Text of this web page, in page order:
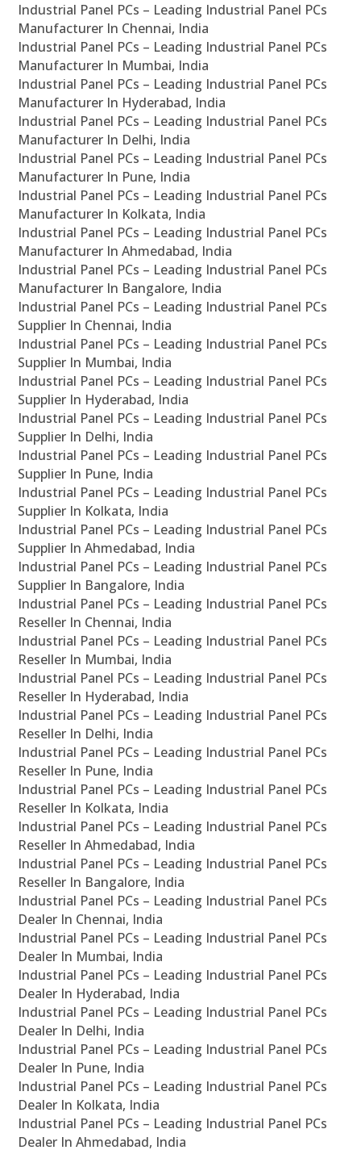
Industrial Panel PCs – Leading Industrial Panel PCs
Manufacturer In Chennai, India
Industrial Panel PCs – Leading Industrial Panel PCs
Manufacturer In Mumbai, India
Industrial Panel PCs – Leading Industrial Panel PCs
Manufacturer In Hyderabad, India
Industrial Panel PCs – Leading Industrial Panel PCs
Manufacturer In Delhi, India
Industrial Panel PCs – Leading Industrial Panel PCs
Manufacturer In Pune, India
Industrial Panel PCs – Leading Industrial Panel PCs
Manufacturer In Kolkata, India
Industrial Panel PCs – Leading Industrial Panel PCs
Manufacturer In Ahmedabad, India
Industrial Panel PCs – Leading Industrial Panel PCs
Manufacturer In Bangalore, India
Industrial Panel PCs – Leading Industrial Panel PCs
Supplier In Chennai, India
Industrial Panel PCs – Leading Industrial Panel PCs
Supplier In Mumbai, India
Industrial Panel PCs – Leading Industrial Panel PCs
Supplier In Hyderabad, India
Industrial Panel PCs – Leading Industrial Panel PCs
Supplier In Delhi, India
Industrial Panel PCs – Leading Industrial Panel PCs
Supplier In Pune, India
Industrial Panel PCs – Leading Industrial Panel PCs
Supplier In Kolkata, India
Industrial Panel PCs – Leading Industrial Panel PCs
Supplier In Ahmedabad, India
Industrial Panel PCs – Leading Industrial Panel PCs
Supplier In Bangalore, India
Industrial Panel PCs – Leading Industrial Panel PCs
Reseller In Chennai, India
Industrial Panel PCs – Leading Industrial Panel PCs
Reseller In Mumbai, India
Industrial Panel PCs – Leading Industrial Panel PCs
Reseller In Hyderabad, India
Industrial Panel PCs – Leading Industrial Panel PCs
Reseller In Delhi, India
Industrial Panel PCs – Leading Industrial Panel PCs
Reseller In Pune, India
Industrial Panel PCs – Leading Industrial Panel PCs
Reseller In Kolkata, India
Industrial Panel PCs – Leading Industrial Panel PCs
Reseller In Ahmedabad, India
Industrial Panel PCs – Leading Industrial Panel PCs
Reseller In Bangalore, India
Industrial Panel PCs – Leading Industrial Panel PCs
Dealer In Chennai, India
Industrial Panel PCs – Leading Industrial Panel PCs
Dealer In Mumbai, India
Industrial Panel PCs – Leading Industrial Panel PCs
Dealer In Hyderabad, India
Industrial Panel PCs – Leading Industrial Panel PCs
Dealer In Delhi, India
Industrial Panel PCs – Leading Industrial Panel PCs
Dealer In Pune, India
Industrial Panel PCs – Leading Industrial Panel PCs
Dealer In Kolkata, India
Industrial Panel PCs – Leading Industrial Panel PCs
Dealer In Ahmedabad, India